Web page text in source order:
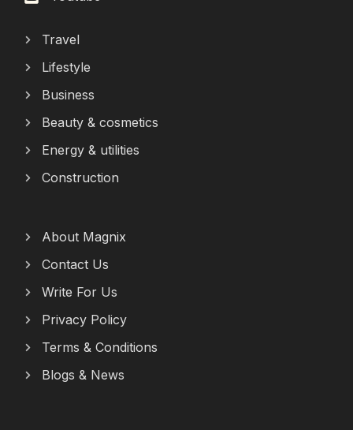
Travel
Lifestyle
Business
Beauty & cosmetics
Energy & utilities
Construction
About Magnix
Contact Us
Write For Us
Privacy Policy
Terms & Conditions
Blogs & News